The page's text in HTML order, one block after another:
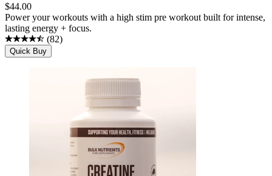
$44.00
Power your workouts with a high stim pre workout built for intense,
lasting energy + focus.
(82)
Quick Buy